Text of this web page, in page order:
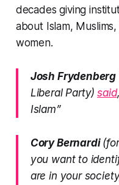
decades giving
about Islam,
women.
Josh Frydenberg
Liberal Party) said
Islam”
Cory Bernardi
you want to
are in your